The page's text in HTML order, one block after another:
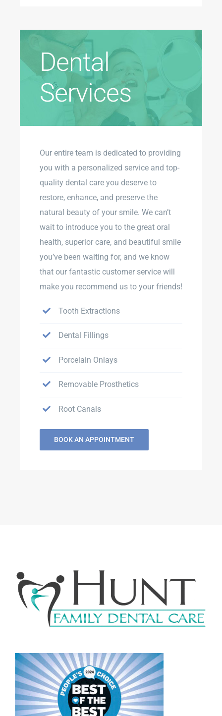
Dental
Services
Our entire team is dedicated to providing
you with a personalized service and top-
quality dental care you deserve to
restore, enhance, and preserve the
natural beauty of your smile. We can’t
wait to introduce you to the great oral
health, superior care, and beautiful smile
you’ve been waiting for, and we know
that our fantastic customer service will
make you recommend us to your friends!
Tooth Extractions
Dental Fillings
Porcelain Onlays
Removable Prosthetics
Root Canals
BOOK AN APPOINTMENT